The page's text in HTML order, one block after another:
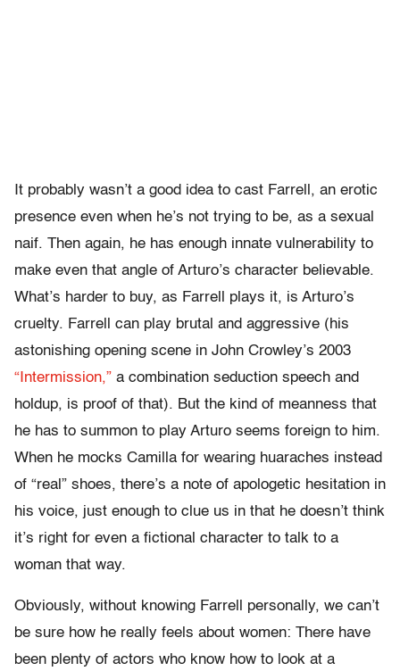
It probably wasn’t a good idea to cast Farrell, an erotic
presence even when he’s not trying to be, as a sexual
naif. Then again, he has enough innate vulnerability to
make even that angle of Arturo’s character believable.
What’s harder to buy, as Farrell plays it, is Arturo’s
cruelty. Farrell can play brutal and aggressive (his
astonishing opening scene in John Crowley’s 2003
“Intermission,” a combination seduction speech and
holdup, is proof of that). But the kind of meanness that
he has to summon to play Arturo seems foreign to him.
When he mocks Camilla for wearing huaraches instead
of “real” shoes, there’s a note of apologetic hesitation in
his voice, just enough to clue us in that he doesn’t think
it’s right for even a fictional character to talk to a
woman that way.
Obviously, without knowing Farrell personally, we can’t
be sure how he really feels about women: There have
been plenty of actors who know how to look at a